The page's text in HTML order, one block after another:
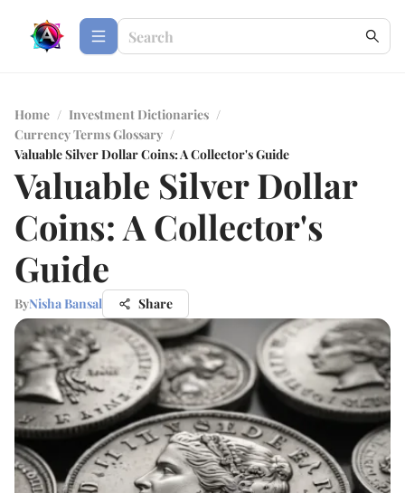
Home / Investment Dictionaries /
Currency Terms Glossary /
Valuable Silver Dollar Coins: A Collector's Guide
Valuable Silver Dollar
Coins: A Collector's
Guide
ByNisha Bansal Share